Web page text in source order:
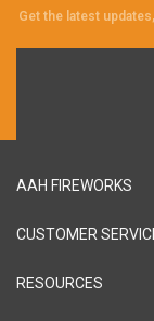
Get the latest
AAH FIREWORKS
CUSTOMER
RESOURCES